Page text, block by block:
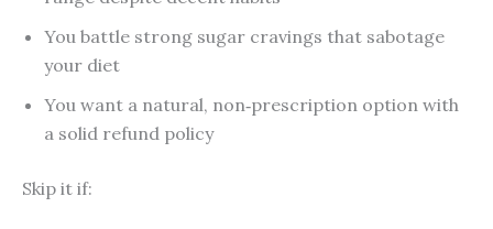
You battle strong sugar cravings that sabotage
your diet
You want a natural, non‑prescription option with
a solid refund policy
Skip it if: